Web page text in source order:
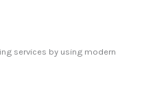
services by using modern